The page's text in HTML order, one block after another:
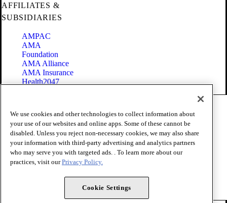
AFFILIATES &
SUBSIDIARIES
AMPAC
AMA
Foundation
AMA Alliance
AMA Insurance
Health2047
Terms of Use
Privacy Policy
Website Accessibility
Share Your Screen
Cookie Settings
Copyright 1995 - 2026 American Medical Association. All rights
We use cookies and other technologies to collect information about
your use of our websites and online apps. Some of these cannot be
disabled. Unless you reject non-necessary cookies, we may also share
your information with third-party advertising and analytics partners
who may serve you with targeted ads. . To learn more about our
practices, visit ourPrivacy Policy.
Cookie Settings